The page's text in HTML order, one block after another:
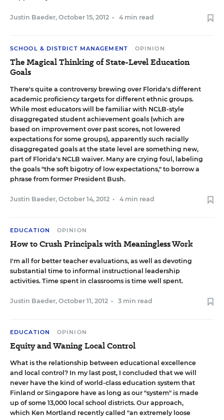
Justin Baeder, October 15, 2012 • 4 min read
SCHOOL & DISTRICT MANAGEMENT OPINION
The Magical Thinking of State-Level Education
Goals
There's quite a controversy brewing over Florida's different
academic proficiency targets for different ethnic groups.
While most educators will be familiar with NCLB-style
disaggregated student achievement goals (which are
based on improvement over past scores, not lowered
expectations for some groups), apparently such racially
disaggregated goals at the state level are something new,
part of Florida's NCLB waiver. Many are crying foul, labeling
the goals "the soft bigotry of low expectations," to borrow a
phrase from former President Bush.
Justin Baeder, October 14, 2012 • 4 min read
EDUCATION OPINION
How to Crush Principals with Meaningless Work
I'm all for better teacher evaluations, as well as devoting
substantial time to informal instructional leadership
activities. Time spent in classrooms is time well spent.
Justin Baeder, October 11, 2012 • 3 min read
EDUCATION OPINION
Equity and Waning Local Control
What is the relationship between educational excellence
and local control? In my last post, I concluded that we will
never have the kind of world-class education system that
Finland or Singapore have as long as our "system" is made
up of some 13,000 local school districts. Our approach,
which Ken Mortland recently called "an extremely loose